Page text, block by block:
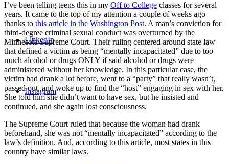
LinkedIn
Instagram
I’ve been telling teens this in my Off to College classes for several
years. It came to the top of my attention a couple of weeks ago
thanks to this article in the Washington Post. A man’s conviction for
third-degree criminal sexual conduct was overturned by the
Minnesota Supreme Court. Their ruling centered around state law
that defined a victim as being “mentally incapacitated” due to too
much alcohol or drugs ONLY if said alcohol or drugs were
administered without her knowledge. In this particular case, the
victim had drank a lot before, went to a “party” that really wasn’t,
passed out, and woke up to find the “host” engaging in sex with her.
She told him she didn’t want to have sex, but he insisted and
continued, and she again lost consciousness.
The Supreme Court ruled that because the woman had drank
beforehand, she was not “mentally incapacitated” according to the
law’s definition. And, according to this article, most states in this
country have similar laws.